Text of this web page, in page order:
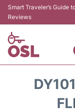
Smart Traveler’s Guide
Reviews